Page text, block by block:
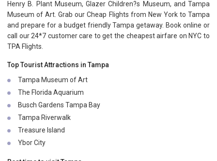
Henry B. Plant Museum, Glazer Children?s Museum, and Tampa
Museum of Art. Grab our Cheap Flights from New York to Tampa
and prepare for a budget friendly Tampa getaway. Book online or
call our 24*7 customer care to get the cheapest airfare on NYC to
TPA Flights.
Top Tourist Attractions in Tampa
Tampa Museum of Art
The Florida Aquarium
Busch Gardens Tampa Bay
Tampa Riverwalk
Treasure Island
Ybor City